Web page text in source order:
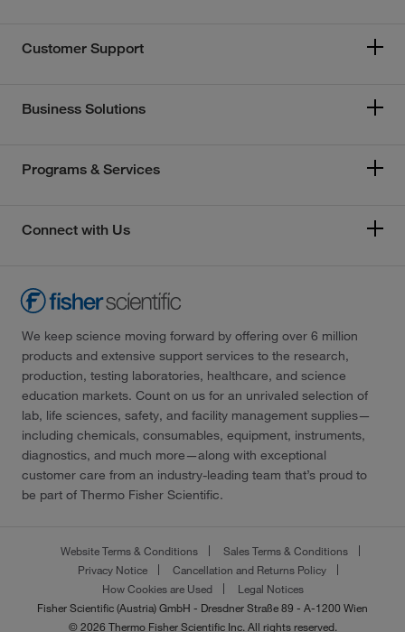
Customer Support
Business Solutions
Programs & Services
Connect with Us
We keep science moving forward by offering over 6 million
products and extensive support services to the research,
production, testing laboratories, healthcare, and science
education markets. Count on us for an unrivaled selection of
lab, life sciences, safety, and facility management supplies—
including chemicals, consumables, equipment, instruments,
diagnostics, and much more—along with exceptional
customer care from an industry-leading team that’s proud to
be part of Thermo Fisher Scientific.
Website Terms & Conditions
Sales Terms & Conditions
Privacy Notice
Cancellation and Returns Policy
How Cookies are Used
Legal Notices
Fisher Scientific (Austria) GmbH - Dresdner Straße 89 - A-1200 Wien
© 2026 Thermo Fisher Scientific Inc. All rights reserved.